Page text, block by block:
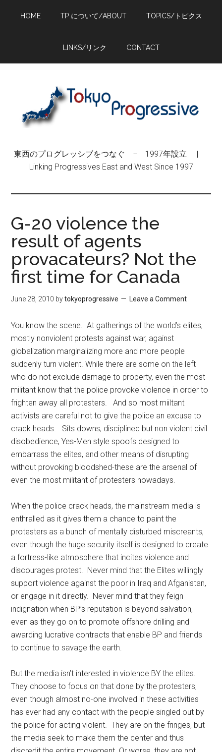
HOME TP について/ABOUT TOPICS/トピクス
LINKS/リンク CONTACT
東西のプログレッシブをつなぐ − 1997年設立 |
Linking Progressives East and West Since 1997
G-20 violence the
result of agents
provacateurs? Not the
first time for Canada
June 28, 2010 bytokyoprogressive Leave a Comment
You know the scene. At gatherings of the world’s elites,
mostly nonviolent protests against war, against
globalization marginalizing more and more people
suddenly turn violent. While there are some on the left
who do not exclude damage to property, even the most
militant know that the police provoke violence in order to
frighten away all protesters. And so most miiltant
activists are careful not to give the police an excuse to
crack heads. Sits downs, disciplined but non violent civil
disobedience, Yes-Men style spoofs designed to
embarrass the elites, and other means of disrupting
without provoking bloodshed-these are the arsenal of
even the most militant of protesters nowadays.
When the police crack heads, the mainstream media is
enthralled as it gives them a chance to paint the
protesters as a bunch of mentally disturbed miscreants,
even though the huge security itself is designed to create
a fortress-like atmosphere that incites violence and
discourages protest. Never mind that the Elites willingly
support violence against the poor in Iraq and Afganistan,
or engage in it directly. Never mind that they feign
indignation when BP’s reputation is beyond salvation,
even as they go on to promote offshore drilling and
awarding lucrative contracts that enable BP and friends
to continue to savage the earth.
But the media isn’t interested in violence BY the elites.
They choose to focus on that done by the protesters,
even though almost no-one involved in these activities
has ever had any contact with the people singled out by
the police for acting violent. They are on the fringes, but
the media seek to make them the center and thus